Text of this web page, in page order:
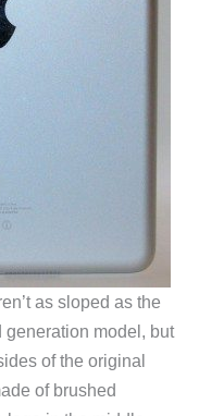
as sloped as the
generation model, but
of the original
of brushed